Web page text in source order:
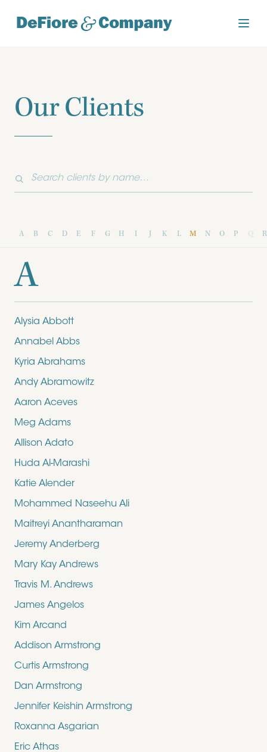
Our Clients
A B C D E F G H I J K L M N O P Q R
A
Alysia Abbott
Annabel Abbs
Kyria Abrahams
Andy Abramowitz
Aaron Aceves
Meg Adams
Allison Adato
Huda Al-Marashi
Katie Alender
Mohammed Naseehu Ali
Maitreyi Anantharaman
Jeremy Anderberg
Mary Kay Andrews
Travis M. Andrews
James Angelos
Kim Arcand
Addison Armstrong
Curtis Armstrong
Dan Armstrong
Jennifer Keishin Armstrong
Roxanna Asgarian
Eric Athas